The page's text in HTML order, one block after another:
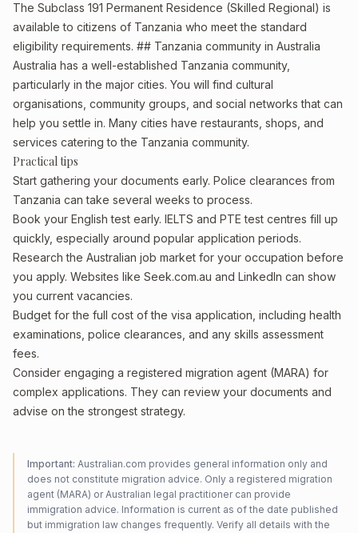
The Subclass 191 Permanent Residence (Skilled Regional) is
available to citizens of Tanzania who meet the standard
eligibility requirements. ## Tanzania community in Australia
Australia has a well-established Tanzania community,
particularly in the major cities. You will find cultural
organisations, community groups, and social networks that can
help you settle in. Many cities have restaurants, shops, and
services catering to the Tanzania community.
Practical tips
Start gathering your documents early. Police clearances from
Tanzania can take several weeks to process.
Book your English test early. IELTS and PTE test centres fill up
quickly, especially around popular application periods.
Research the Australian job market for your occupation before
you apply. Websites like Seek.com.au and LinkedIn can show
you current vacancies.
Budget for the full cost of the visa application, including health
examinations, police clearances, and any skills assessment
fees.
Consider engaging a registered migration agent (MARA) for
complex applications. They can review your documents and
advise on the strongest strategy.
Important: Australian.com provides general information only and
does not constitute migration advice. Only a registered migration
agent (MARA) or Australian legal practitioner can provide
immigration advice. Information is current as of the date published
but immigration law changes frequently. Verify all details with the